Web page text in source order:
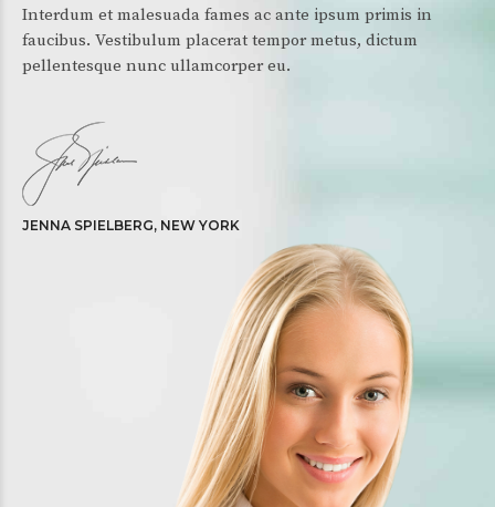
Interdum et malesuada fames ac ante ipsum primis in
faucibus. Vestibulum placerat tempor metus, dictum
pellentesque nunc ullamcorper eu.
JENNA SPIELBERG, NEW YORK